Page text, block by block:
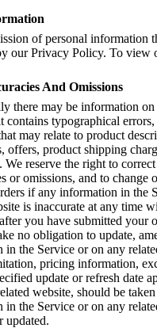
of personal information
our Privacy Policy. To view
And Omissions
there may be information
contains typographical
may relate to product
offers, product shipping
reserve the right to
or omissions, and to change
if any information in the
is inaccurate at any time
you have submitted your
no obligation to update,
in the Service or on any
pricing information,
update or refresh date
website, should be
in the Service or on any
updated.